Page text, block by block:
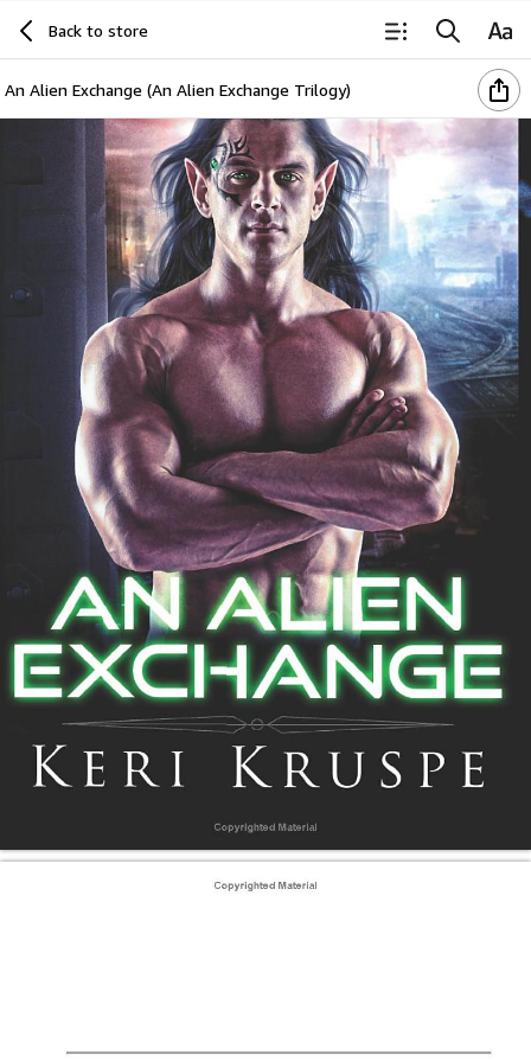
Back to store
An Alien Exchange (An Alien Exchange Trilogy)